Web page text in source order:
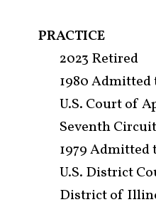
PRACTICE
2023 Retired
1980
U.S. Court of
Seventh Circuit
1979 Admitted
U.S. District
District of